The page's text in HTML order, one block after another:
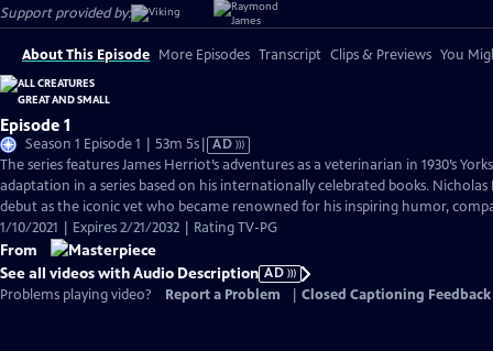
Support provided by:
About This Episode More Episodes Transcript Clips & Previews You
Episode 1
Season 1 Episode 1 | 53m 5sVideo
has
Audio
Description
AD
The series features James Herriot’s adventures as a veterinarian in 1930’s
adaptation in a series based on his internationally celebrated books. Nicholas
debut as the iconic vet who became renowned for his inspiring humor,
1/10/2021 | Expires 2/21/2032 | Rating TV-PG
From
See all videos with Audio Description AD
Problems playing video?
Report a Problem Closed Captioning Feedback